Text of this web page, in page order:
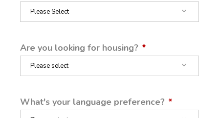
Are you looking for housing?
What's your language preference?